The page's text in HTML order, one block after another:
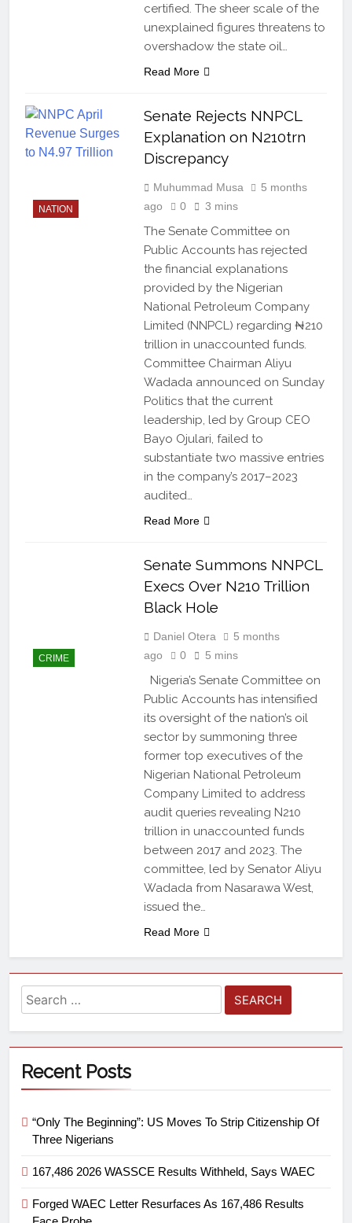
certified. The sheer scale of the
unexplained figures threatens to
overshadow the state oil…
Read More
NATION
Senate Rejects NNPCL
Explanation on N210trn
Discrepancy
Muhummad Musa
5 months
ago
0 3 mins
The Senate Committee on
Public Accounts has rejected
the financial explanations
provided by the Nigerian
National Petroleum Company
Limited (NNPCL) regarding ₦210
trillion in unaccounted funds.
Committee Chairman Aliyu
Wadada announced on Sunday
Politics that the current
leadership, led by Group CEO
Bayo Ojulari, failed to
substantiate two massive entries
in the company’s 2017–2023
audited…
Read More
CRIME
Senate Summons NNPCL
Execs Over N210 Trillion
Black Hole
Daniel Otera
5 months
ago
0 5 mins
Nigeria’s Senate Committee on
Public Accounts has intensified
its oversight of the nation’s oil
sector by summoning three
former top executives of the
Nigerian National Petroleum
Company Limited to address
audit queries revealing N210
trillion in unaccounted funds
between 2017 and 2023. The
committee, led by Senator Aliyu
Wadada from Nasarawa West,
issued the…
Read More
Recent Posts
“Only The Beginning”: US Moves To Strip Citizenship Of
Three Nigerians
167,486 2026 WASSCE Results Withheld, Says WAEC
Forged WAEC Letter Resurfaces As 167,486 Results